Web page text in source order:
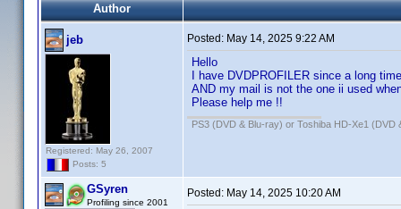
Author
jeb
Registered: May 26, 2007
Posts: 5
Posted: May 14, 2025 9:22 AM
Hello
I have DVDPROFILER since a long
AND my mail is not the one ii used
Please help me !!
PS3 (DVD & Blu-ray) or Toshiba HD-Xe1
GSyren
Profiling since 2001
Posted: May 14, 2025 10:20 AM